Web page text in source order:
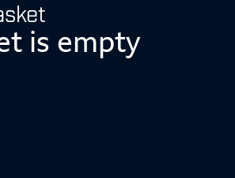
is empty